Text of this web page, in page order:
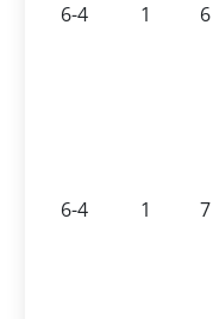
6-4 1 6
6-4 1 7